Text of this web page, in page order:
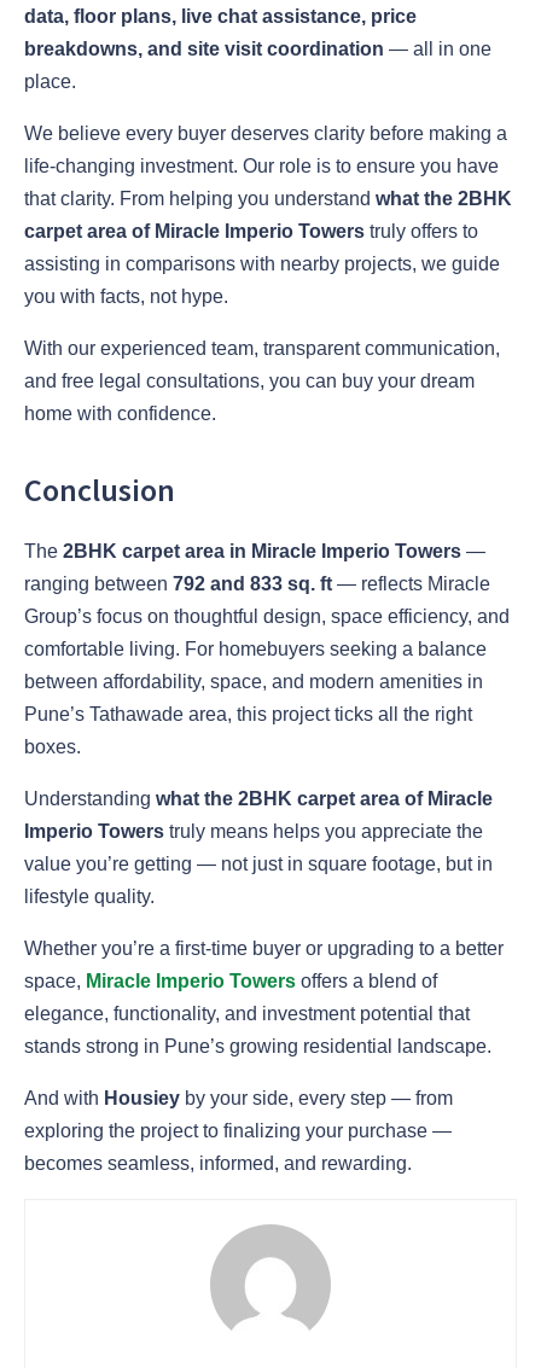
data, floor plans, live chat assistance, price
breakdowns, and site visit coordination — all in one
place.
We believe every buyer deserves clarity before making a
life-changing investment. Our role is to ensure you have
that clarity. From helping you understand what the 2BHK
carpet area of Miracle Imperio Towers truly offers to
assisting in comparisons with nearby projects, we guide
you with facts, not hype.
With our experienced team, transparent communication,
and free legal consultations, you can buy your dream
home with confidence.
Conclusion
The 2BHK carpet area in Miracle Imperio Towers —
ranging between 792 and 833 sq. ft — reflects Miracle
Group’s focus on thoughtful design, space efficiency, and
comfortable living. For homebuyers seeking a balance
between affordability, space, and modern amenities in
Pune’s Tathawade area, this project ticks all the right
boxes.
Understanding what the 2BHK carpet area of Miracle
Imperio Towers truly means helps you appreciate the
value you’re getting — not just in square footage, but in
lifestyle quality.
Whether you’re a first-time buyer or upgrading to a better
space, Miracle Imperio Towers offers a blend of
elegance, functionality, and investment potential that
stands strong in Pune’s growing residential landscape.
And with Housiey by your side, every step — from
exploring the project to finalizing your purchase —
becomes seamless, informed, and rewarding.